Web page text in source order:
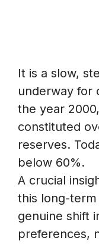
It is a slow,
underway for
the year
constituted
reserves.
below 60%.
A crucial
this long-
genuine shift
preferences,